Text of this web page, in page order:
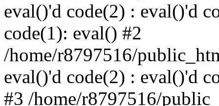
eval()'d code(2) : eval()'d
code(1): eval() #2
/home/r8797516/
eval()'d code(2) : eval()'d
#3 /home/r8797516/